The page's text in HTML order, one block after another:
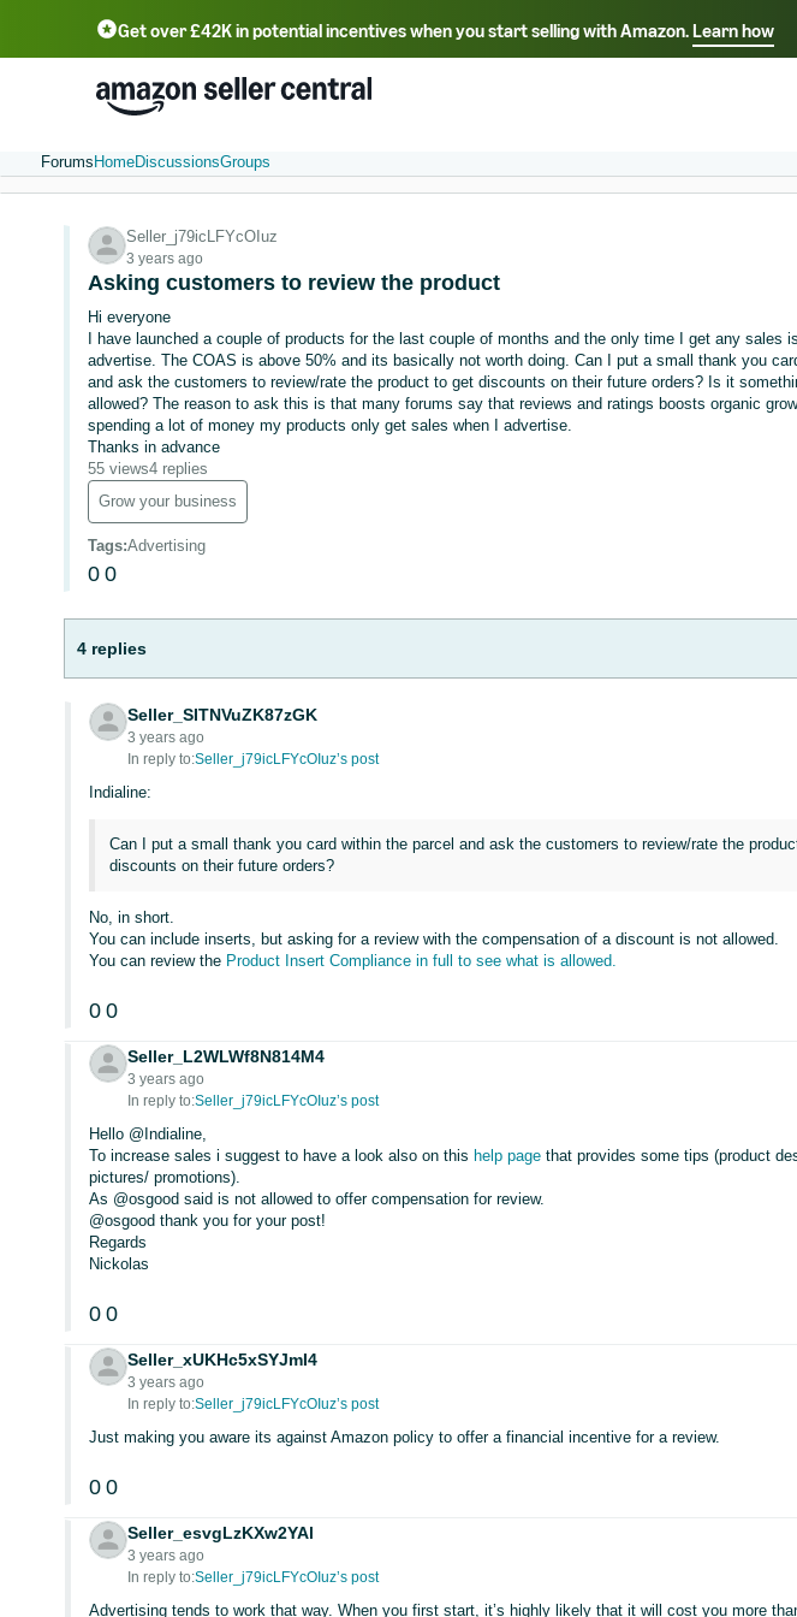
Get over £42K in potential incentives when you start selling with Amazon.Learn how
Select your
中文 - CN 中文 - TW Deutsch - DE
Português - BR
Forums HomeDiscussionsGroups
Seller_j79icLFYcOIuz
3 years ago
Asking customers to review the product
Hi everyone
I have launched a couple of products for the last couple of months and the only time I get any sales is
advertise. The COAS is above 50% and its basically not worth doing. Can I put a small thank you
and ask the customers to review/rate the product to get discounts on their future orders? Is it
allowed? The reason to ask this is that many forums say that reviews and ratings boosts organic
spending a lot of money my products only get sales when I advertise.
Thanks in advance
55 views4 replies
Grow your business
Tags:Advertising
0 0
4 replies
Seller_SITNVuZK87zGK
3 years ago
In reply to:Seller_j79icLFYcOIuz’s post
Indialine:
Can I put a small thank you card within the parcel and ask the customers to review/rate the
discounts on their future orders?
No, in short.
You can include inserts, but asking for a review with the compensation of a discount is not allowed.
You can review the Product Insert Compliance in full to see what is allowed.
0 0
Seller_L2WLWf8N814M4
3 years ago
In reply to:Seller_j79icLFYcOIuz’s post
Hello @Indialine,
To increase sales i suggest to have a look also on this help page that provides some tips (product
pictures/ promotions).
As @osgood said is not allowed to offer compensation for review.
@osgood thank you for your post!
Regards
Nickolas
0 0
Seller_xUKHc5xSYJmI4
3 years ago
In reply to:Seller_j79icLFYcOIuz’s post
Just making you aware its against Amazon policy to offer a financial incentive for a review.
0 0
Seller_esvgLzKXw2YAl
3 years ago
In reply to:Seller_j79icLFYcOIuz’s post
Advertising tends to work that way. When you first start, it’s highly likely that it will cost you more